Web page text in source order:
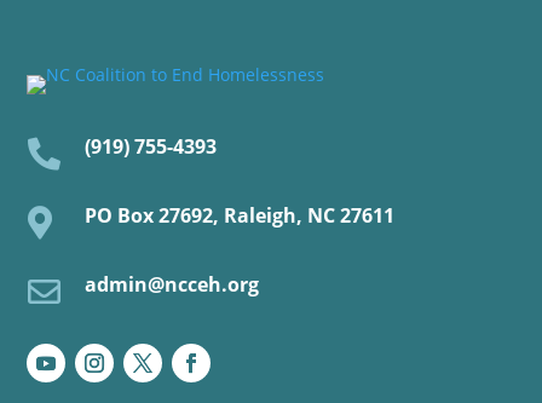
 (919) 755-4393
 PO Box 27692, Raleigh, NC 27611
 admin@ncceh.org